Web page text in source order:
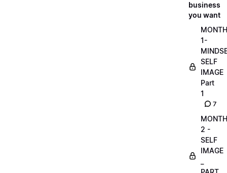
business
you want
MONTH
1-
SELF
IMAGE
Part
1
7
MONTH
2 -
SELF
IMAGE